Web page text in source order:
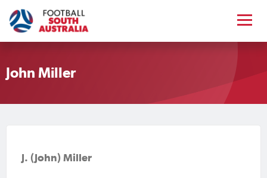
John Miller
J. (John) Miller